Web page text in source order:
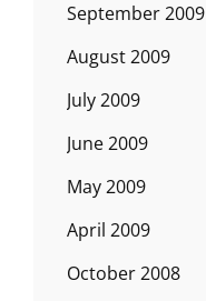
September 2009
August 2009
July 2009
June 2009
May 2009
April 2009
October 2008